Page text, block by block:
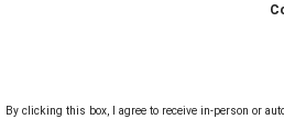
By clicking this box, I agree to receive in-person or